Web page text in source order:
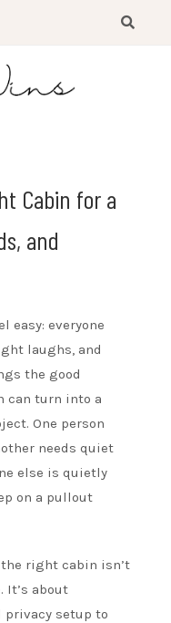
Cabin for a
and
easy: everyone
laughs, and
the good
can turn into a
One person
needs quiet
else is quietly
on a pullout
right cabin isn’t
It’s about
privacy setup to